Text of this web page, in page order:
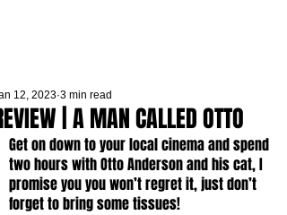
| A MAN CALLED OTTO
12, 2023 3 min read
Get on down to your local cinema and spend
two hours with Otto Anderson and his cat, I
promise you you won’t regret it, just don’t
forget to bring some tissues!